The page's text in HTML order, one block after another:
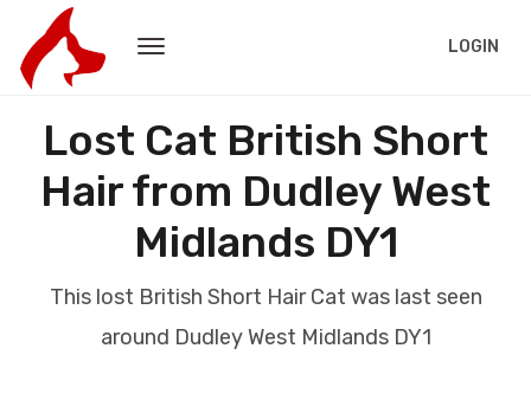
LOGIN
Lost Cat British Short
Hair from Dudley West
Midlands DY1
This lost British Short Hair Cat was last seen
around Dudley West Midlands DY1